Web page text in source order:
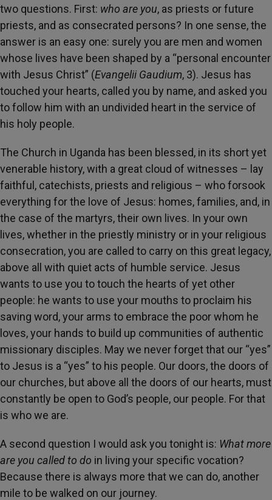
two questions. First: who are you, as priests or future
priests, and as consecrated persons? In one sense, the
answer is an easy one: surely you are men and women
whose lives have been shaped by a “personal encounter
with Jesus Christ” (Evangelii Gaudium, 3). Jesus has
touched your hearts, called you by name, and asked you
to follow him with an undivided heart in the service of
his holy people.
The Church in Uganda has been blessed, in its short yet
venerable history, with a great cloud of witnesses – lay
faithful, catechists, priests and religious – who forsook
everything for the love of Jesus: homes, families, and, in
the case of the martyrs, their own lives. In your own
lives, whether in the priestly ministry or in your religious
consecration, you are called to carry on this great legacy,
above all with quiet acts of humble service. Jesus
wants to use you to touch the hearts of yet other
people: he wants to use your mouths to proclaim his
saving word, your arms to embrace the poor whom he
loves, your hands to build up communities of authentic
missionary disciples. May we never forget that our “yes”
to Jesus is a “yes” to his people. Our doors, the doors of
our churches, but above all the doors of our hearts, must
constantly be open to God’s people, our people. For that
is who we are.
A second question I would ask you tonight is: What more
are you called to do in living your specific vocation?
Because there is always more that we can do, another
mile to be walked on our journey.